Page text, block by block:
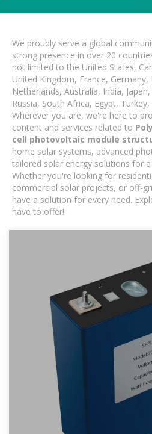
We proudly serve a global
strong presence in over 20
not limited to the United States,
United Kingdom, France, Germany,
Netherlands, Australia, India,
Russia, South Africa, Egypt,
Wherever you are, we're here to
content and services related to
cell photovoltaic module
home solar systems, advanced
tailored solar energy solutions for
Whether you're looking for
commercial solar projects, or off-
have a solution for every need.
have to offer!